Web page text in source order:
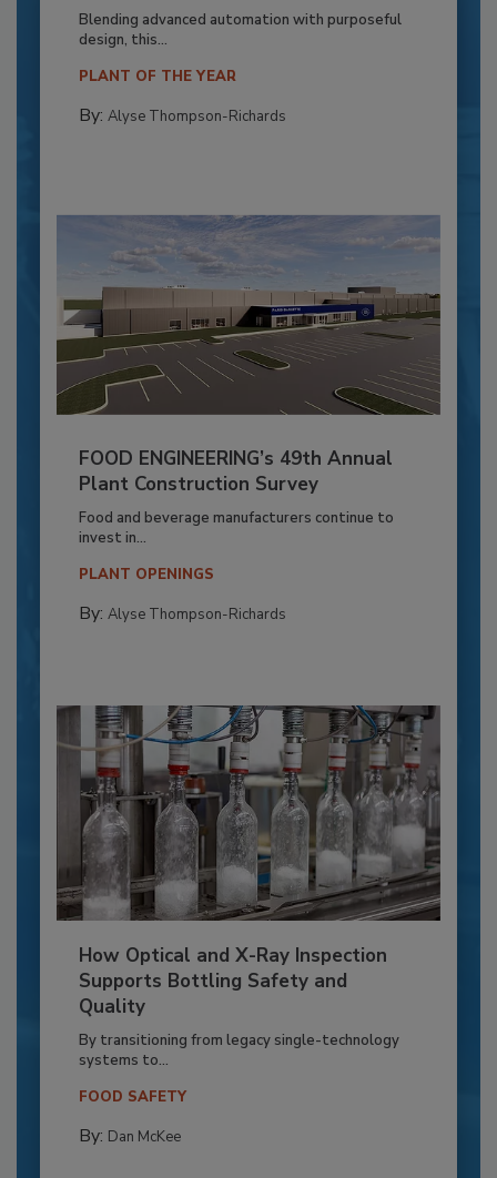
Blending advanced automation with purposeful
design, this...
PLANT OF THE YEAR
By: Alyse Thompson-Richards
FOOD ENGINEERING’s 49th Annual
Plant Construction Survey
Food and beverage manufacturers continue to
invest in...
PLANT OPENINGS
By: Alyse Thompson-Richards
How Optical and X-Ray Inspection
Supports Bottling Safety and
Quality
By transitioning from legacy single-technology
systems to...
FOOD SAFETY
By: Dan McKee